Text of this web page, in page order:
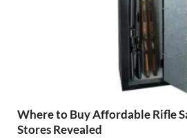
Where to Buy Affordable Rifle
Stores Revealed